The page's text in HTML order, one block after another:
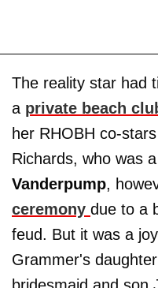
The reality star had
a private beach
her RHOBH co-
Richards, who was
Vanderpump,
ceremony due to a
feud. But it was a
Grammer's